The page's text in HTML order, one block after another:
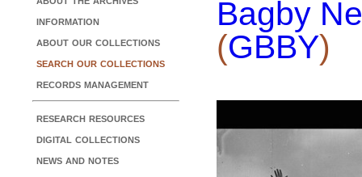
information
about our collections
search our collections
records management
research resources
digital collections
news and notes
Bagby
(GBBY)